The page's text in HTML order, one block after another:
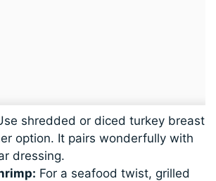
shredded or diced turkey breast
option. It pairs wonderfully with
dressing.
For a seafood twist, grilled